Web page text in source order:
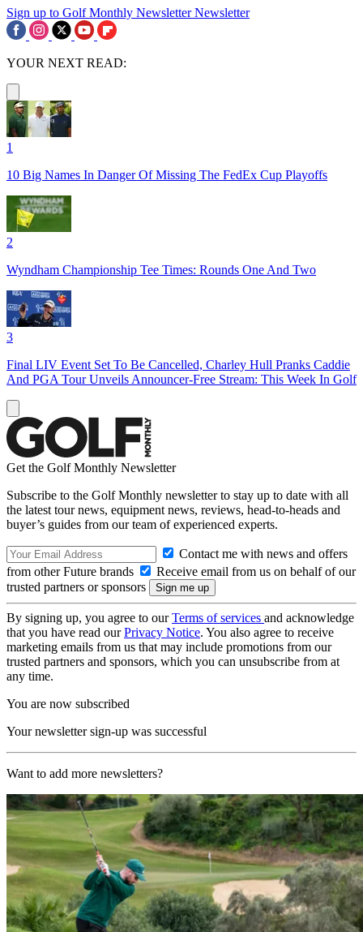
Sign up to Golf Monthly Newsletter Newsletter
YOUR NEXT READ:
1
10 Big Names In Danger Of Missing The FedEx Cup Playoffs
2
Wyndham Championship Tee Times: Rounds One And Two
3
Final LIV Event Set To Be Cancelled, Charley Hull Pranks Caddie
And PGA Tour Unveils Announcer-Free Stream: This Week In Golf
Get the Golf Monthly Newsletter
Subscribe to the Golf Monthly newsletter to stay up to date with all
the latest tour news, equipment news, reviews, head-to-heads and
buyer’s guides from our team of experienced experts.
Contact me with news and offers
from other Future brands
Receive email from us on behalf of our
trusted partners or sponsors
By signing up, you agree to ourTerms of services and acknowledge
that you have read ourPrivacy Notice. You also agree to receive
marketing emails from us that may include promotions from our
trusted partners and sponsors, which you can unsubscribe from at
any time.
You are now subscribed
Your newsletter sign-up was successful
Want to add more newsletters?